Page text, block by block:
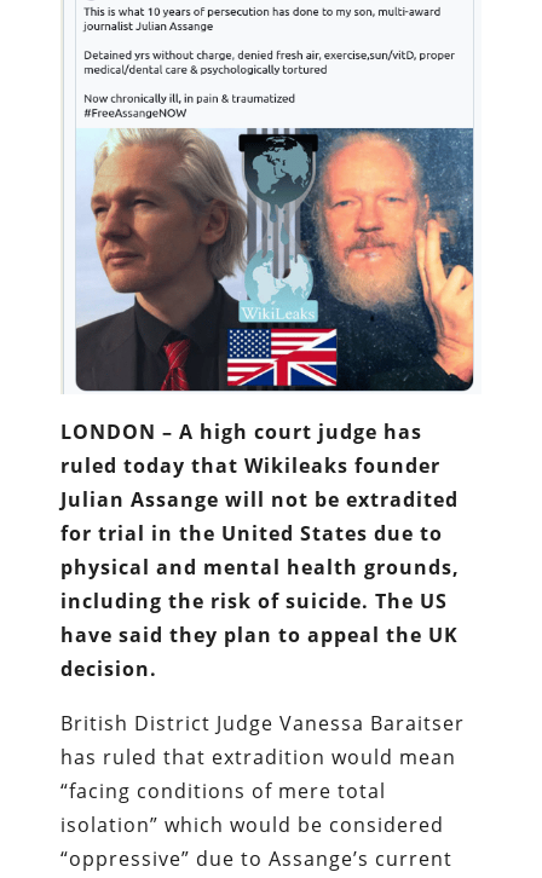
LONDON – A high court judge has
ruled today that Wikileaks founder
Julian Assange will not be extradited
for trial in the United States due to
physical and mental health grounds,
including the risk of suicide. The US
have said they plan to appeal the UK
decision.
British District Judge Vanessa Baraitser
has ruled that extradition would mean
“facing conditions of mere total
isolation” which would be considered
“oppressive” due to Assange’s current